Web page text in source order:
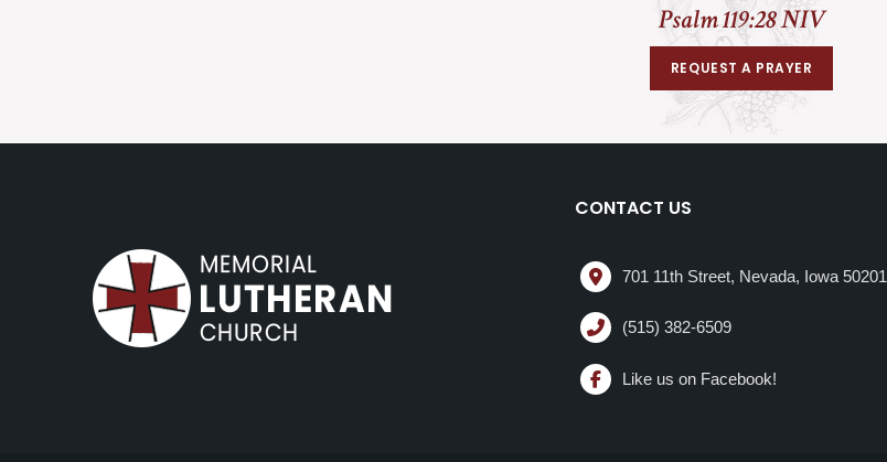
Psalm 119:28 NIV
REQUEST A PRAYER
CONTACT US
701 11th Street, Nevada, Iowa 50201
(515) 382-6509
Like us on Facebook!